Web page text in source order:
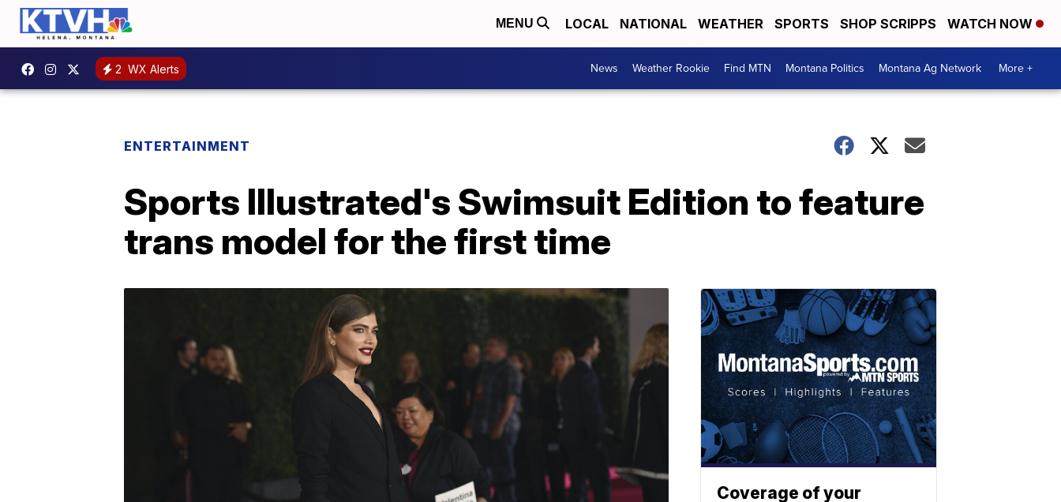
MENU LOCAL NATIONAL WEATHER SPORTS SHOP SCRIPPS WATCH NOW
2 WX Alerts News Weather Rookie Find MTN Montana Politics Montana Ag Network More +
ENTERTAINMENT
Sports Illustrated's Swimsuit Edition to feature
trans model for the first time
Coverage of your